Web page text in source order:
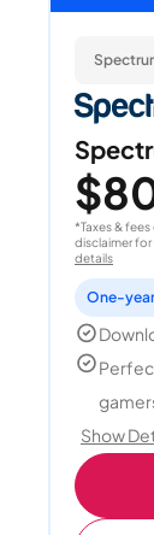
*Taxes &
disclaimer for
details
Show